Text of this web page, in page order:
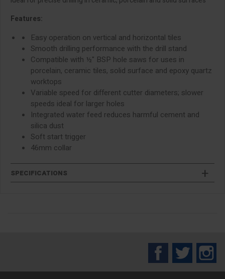
Features:
Easy operation on vertical and horizontal tiles
Smooth drilling performance with the drill stand
Compatible with ½" BSP hole saws for uses in
porcelain, ceramic tiles, solid surface and epoxy quartz
worktops
Variable speed for different cutter diameters; slower
speeds ideal for larger holes
Integrated water feed reduces harmful cement and
silica dust
Soft start trigger
46mm collar
SPECIFICATIONS
FacebookTwitter